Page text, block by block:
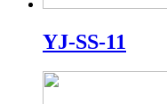
YJ-SS-11